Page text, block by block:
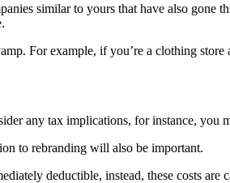
similar to yours that have also
For example, if you’re a clothing
any tax implications, for instance, you
to rebranding will also be important.
deductible, instead, these costs are